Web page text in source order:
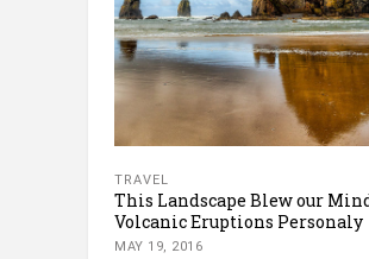
TRAVEL
This Landscape Blew our
Volcanic Eruptions Personaly
MAY 19, 2016